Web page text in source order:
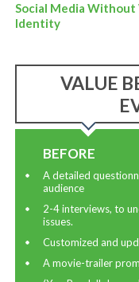
Social Media Without
Identity
VALUE
BEFORE
A detailed
audience
2-4 interviews, to
issues.
Customized and
A movie-trailer